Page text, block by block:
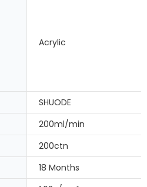
Acrylic
SHUODE
200ml/min
200ctn
18 Months